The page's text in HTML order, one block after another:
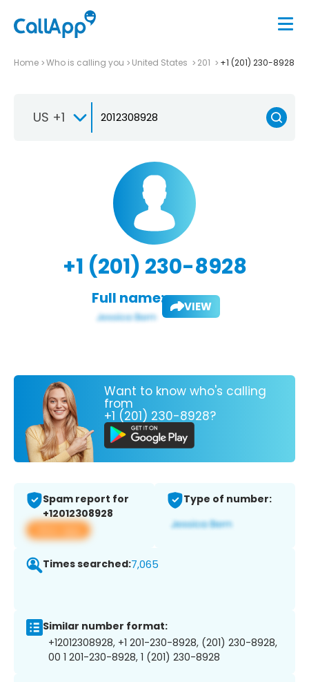
Home Who is calling you United States 201 +1 (201) 230-8928
US +1
+1 (201) 230-8928
Full name: VIEW
Want to know who's calling
from
+1 (201) 230-8928?
Spam report for
+12012308928
View app
Type of number:
Times searched:7,065
Similar number format:
+12012308928, +1 201-230-8928, (201) 230-8928,
00 1 201-230-8928, 1 (201) 230-8928